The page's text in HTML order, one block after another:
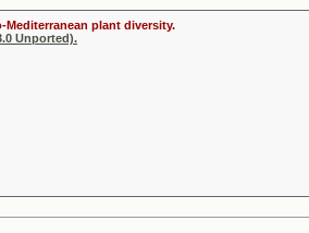
Mediterranean plant diversity.
Unported).